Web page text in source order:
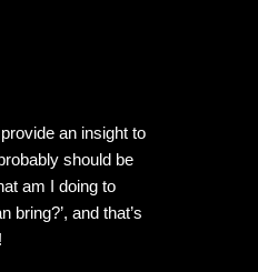
an insight to
should be
am I doing to
bring?’, and that’s